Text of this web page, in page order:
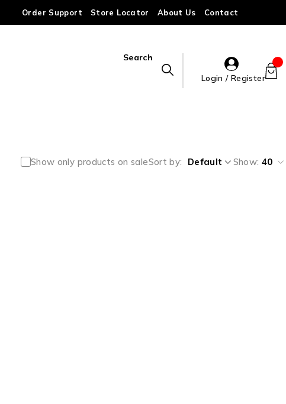
Order Support Store Locator About Us Contact
Search
Login / Register
Show only products on saleSort by Default Show: 40